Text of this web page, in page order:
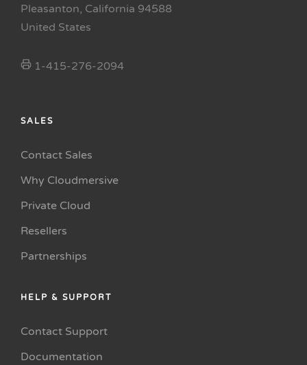
Pleasanton, California 94588
United States
1-415-276-2094
SALES
Contact Sales
Why Cloudmersive
Private Cloud
Resellers
Partnerships
HELP & SUPPORT
Contact Support
Documentation